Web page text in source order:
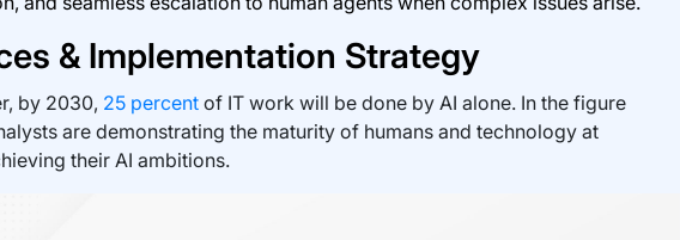
& Implementation Strategy
by 2030, 25 percent of IT work will be done by AI alone. In the figure
are demonstrating the maturity of humans and technology at
their AI ambitions.